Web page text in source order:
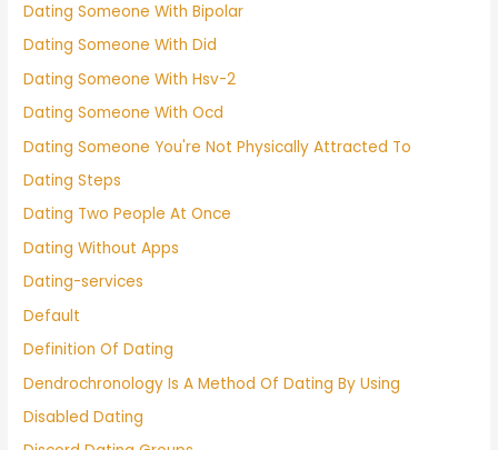
Dating Someone With Bipolar
Dating Someone With Did
Dating Someone With Hsv-2
Dating Someone With Ocd
Dating Someone You're Not Physically Attracted To
Dating Steps
Dating Two People At Once
Dating Without Apps
Dating-services
Default
Definition Of Dating
Dendrochronology Is A Method Of Dating By Using
Disabled Dating